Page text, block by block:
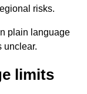
risks.
plain language
unclear.
limits